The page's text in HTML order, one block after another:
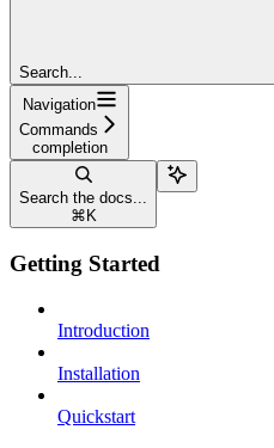
Search...
Navigation
Commands
completion
Search the docs...
⌘ K
Getting Started
Introduction
Installation
Quickstart